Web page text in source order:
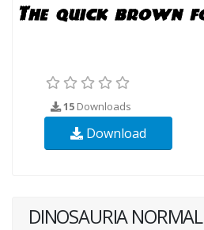
15 Downloads
Download
DINOSAURIA NORMAL